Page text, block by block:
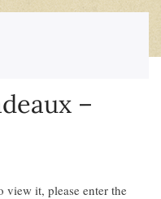
–
view it, please enter the